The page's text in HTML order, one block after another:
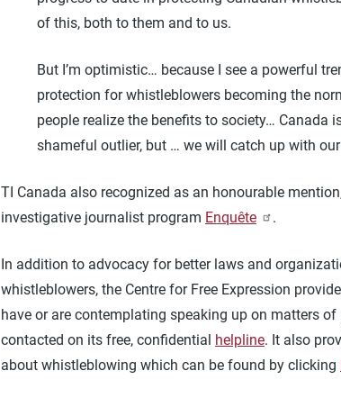
of this, both to them and to us.
But I’m optimistic… because I see a powerful
protection for whistleblowers becoming the
people realize the benefits to society… Canada
shameful outlier, but … we will catch up with
TI Canada also recognized as an honourable
investigative journalist program Enquête .
In addition to advocacy for better laws and
whistleblowers, the Centre for Free Expression
have or are contemplating speaking up on matters
contacted on its free, confidential helpline. It also
about whistleblowing which can be found by clicking